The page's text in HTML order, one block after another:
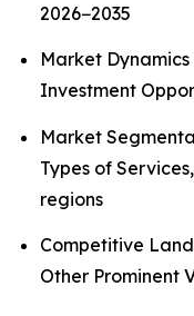
2026−2035
Market
Investment
Market
Types of
regions
Competitive
Other Prominent